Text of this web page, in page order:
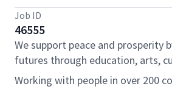
Job ID
46555
We support peace and prosperity
futures through education, arts,
Working with people in over 200